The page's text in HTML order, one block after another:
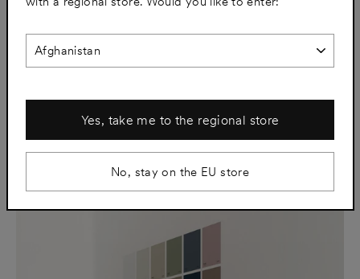
Yes, take me to the regional store
No, stay on the EU store